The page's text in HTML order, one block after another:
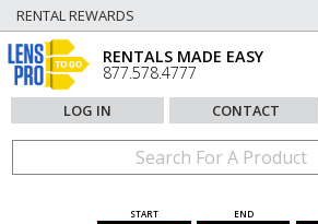
RENTAL REWARDS
RENTALS MADE EASY
877.578.4777
LOG IN CONTACT
START END